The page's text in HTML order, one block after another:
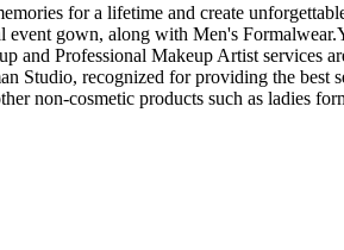
for a lifetime and create
gown, along with Men's
and Professional Makeup Artist
Studio, recognized for providing the
non-cosmetic products such as ladies